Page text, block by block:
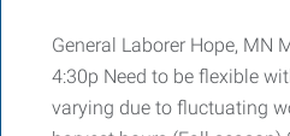
General Laborer Hope, MN
4:30p Need to be flexible
varying due to fluctuating